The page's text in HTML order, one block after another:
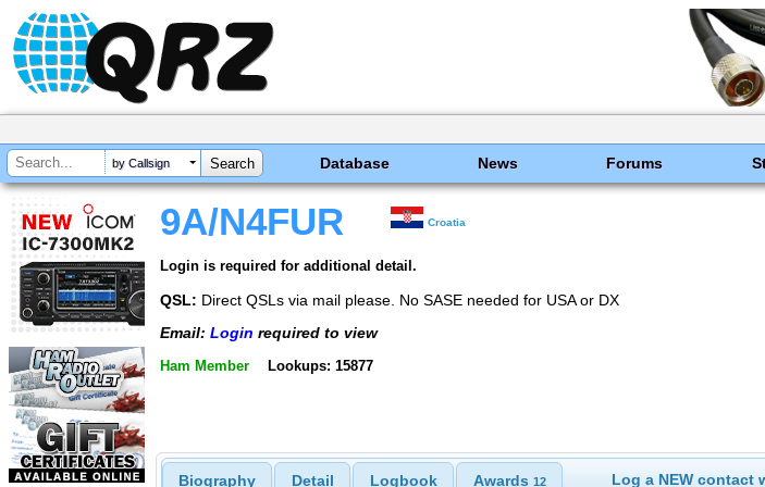
by Callsign Database News Forums
9A/N4FUR Croatia
Login is required for additional detail.
QSL: Direct QSLs via mail please. No SASE needed for USA or DX
Email: Login required to view
Ham Member Lookups: 15877
Biography Detail Logbook Awards 12 Log a NEW contact